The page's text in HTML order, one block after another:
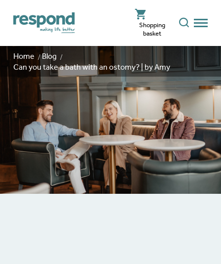
Shopping
basket
Home
Blog
Can you take a bath with an ostomy? | by Amy